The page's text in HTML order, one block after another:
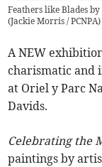
Feathers like Blades
(Jackie Morris / PCNPA)
A NEW
charismatic and
at Oriel y Parc
Davids.
Celebrating the
paintings by